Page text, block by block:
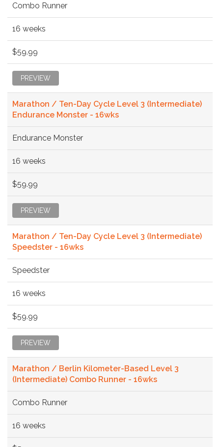
Combo Runner
16 weeks
$59.99
PREVIEW
Marathon / Ten-Day Cycle Level 3 (Intermediate)
Endurance Monster - 16wks
Endurance Monster
16 weeks
$59.99
PREVIEW
Marathon / Ten-Day Cycle Level 3 (Intermediate)
Speedster - 16wks
Speedster
16 weeks
$59.99
PREVIEW
Marathon / Berlin Kilometer-Based Level 3
(Intermediate) Combo Runner - 16wks
Combo Runner
16 weeks